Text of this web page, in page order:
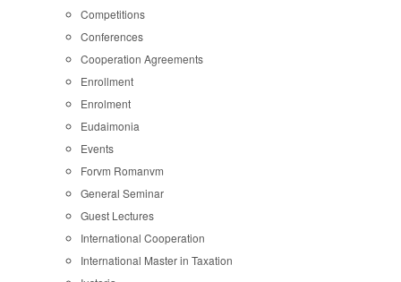
Competitions
Conferences
Cooperation Agreements
Enrollment
Enrolment
Eudaimonia
Events
Forvm Romanvm
General Seminar
Guest Lectures
International Cooperation
International Master in Taxation